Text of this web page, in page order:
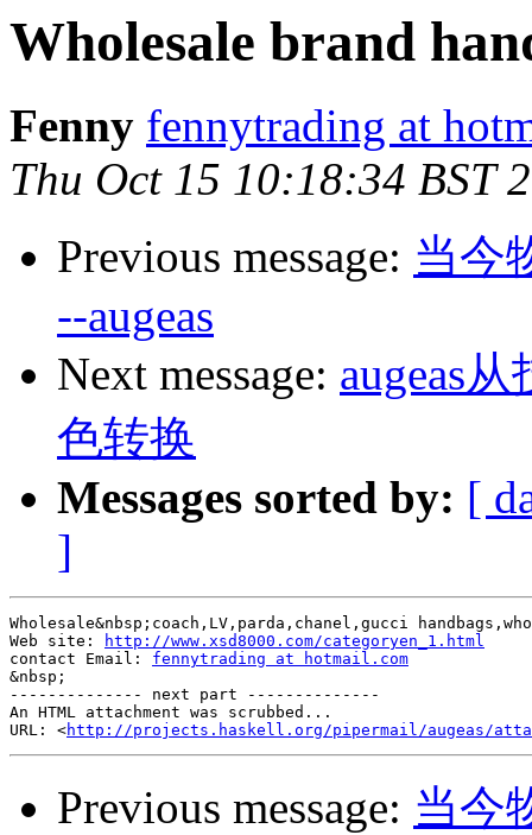
Wholesale brand
Fenny fennytrading at
Thu Oct 15 10:18:34 BST
Previous message: 当今
--augeas
Next message: augeas
色转换
Messages sorted by: [
]
Wholesale&nbsp;coach,LV,parda,chanel,gucci
Web site:
http://www.xsd8000.com/categoryen_1.html
contact Email: fennytrading at hotmail.com
&nbsp;
-------------- next part --------------
An HTML attachment was scrubbed...
URL: <http://projects.haskell.org/pipermail/augeas/
Previous message: 当今